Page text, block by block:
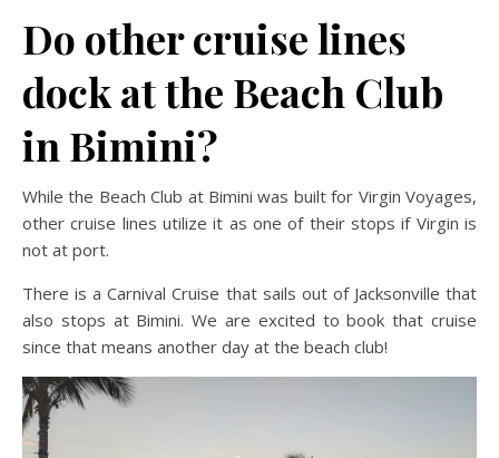
Do other cruise lines
dock at the Beach Club
in Bimini?
While the Beach Club at Bimini was built for Virgin Voyages,
other cruise lines utilize it as one of their stops if Virgin is
not at port.
There is a Carnival Cruise that sails out of Jacksonville that
also stops at Bimini. We are excited to book that cruise
since that means another day at the beach club!